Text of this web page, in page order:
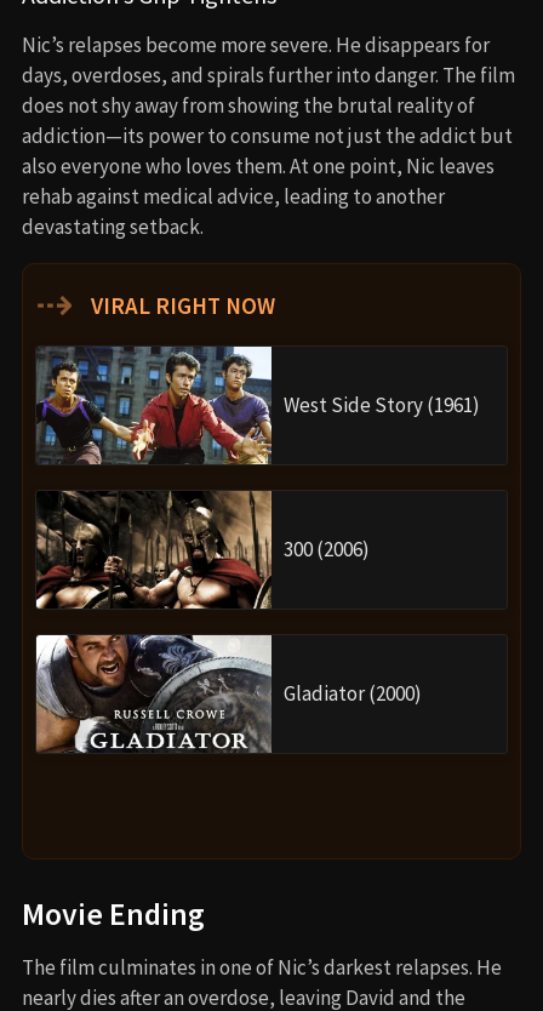
Nic’s relapses become more severe. He disappears for
days, overdoses, and spirals further into danger. The film
does not shy away from showing the brutal reality of
addiction—its power to consume not just the addict but
also everyone who loves them. At one point, Nic leaves
rehab against medical advice, leading to another
devastating setback.
⇢ VIRAL RIGHT NOW
West Side Story (1961)
300 (2006)
Gladiator (2000)
Movie Ending
The film culminates in one of Nic’s darkest relapses. He
nearly dies after an overdose, leaving David and the